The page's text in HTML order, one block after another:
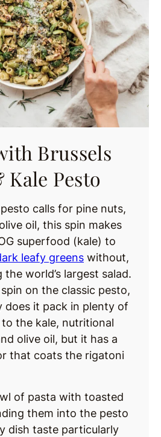
Brussels
Pesto
calls for pine nuts,
oil, this spin makes
superfood (kale) to
leafy greens without,
world’s largest salad.
on the classic pesto,
does it pack in plenty of
the kale, nutritional
olive oil, but it has a
that coats the rigatoni
of pasta with toasted
them into the pesto
dish taste particularly